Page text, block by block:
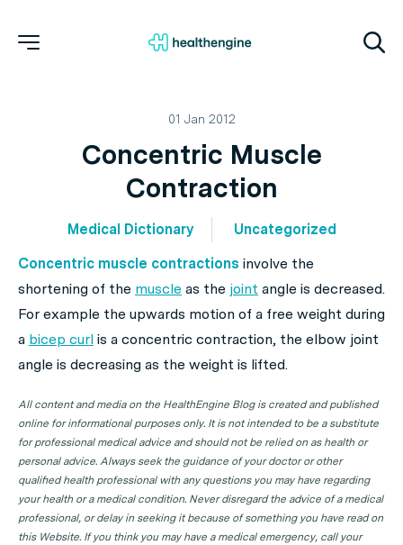
01 Jan 2012
Concentric Muscle
Contraction
Medical Dictionary
Uncategorized
Concentric muscle contractions involve the
shortening of the muscle as the joint angle is decreased.
For example the upwards motion of a free weight during
a bicep curl is a concentric contraction, the elbow joint
angle is decreasing as the weight is lifted.
All content and media on the HealthEngine Blog is created and published
online for informational purposes only. It is not intended to be a substitute
for professional medical advice and should not be relied on as health or
personal advice. Always seek the guidance of your doctor or other
qualified health professional with any questions you may have regarding
your health or a medical condition. Never disregard the advice of a medical
professional, or delay in seeking it because of something you have read on
this Website. If you think you may have a medical emergency, call your